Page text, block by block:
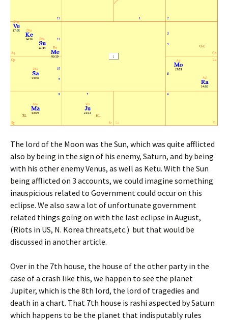
The lord of the Moon was the Sun, which was quite afflicted
also by being in the sign of his enemy, Saturn, and by being
with his other enemy Venus, as well as Ketu. With the Sun
being afflicted on 3 accounts, we could imagine something
inauspicious related to Government could occur on this
eclipse. We also saw a lot of unfortunate government
related things going on with the last eclipse in August,
(Riots in US, N. Korea threats,etc.) but that would be
discussed in another article.
Over in the 7th house, the house of the other party in the
case of a crash like this, we happen to see the planet
Jupiter, which is the 8th lord, the lord of tragedies and
death in a chart. That 7th house is rashi aspected by Saturn
which happens to be the planet that indisputably rules